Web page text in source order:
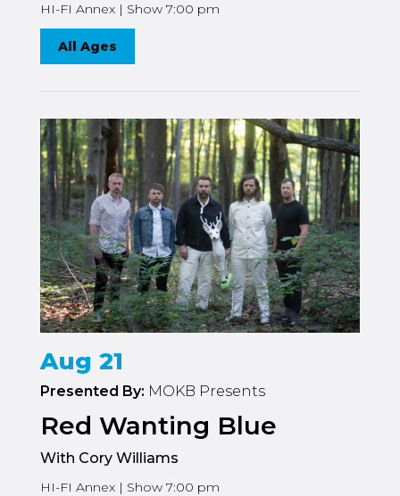
HI-FI Annex | Show 7:00 pm
All Ages
Aug 21
Presented By: MOKB Presents
Red Wanting Blue
With Cory Williams
HI-FI Annex | Show 7:00 pm